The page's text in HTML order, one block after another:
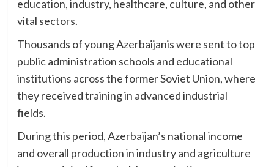
education, industry, healthcare, culture, and other
vital sectors.
Thousands of young Azerbaijanis were sent to top
public administration schools and educational
institutions across the former Soviet Union, where
they received training in advanced industrial
fields.
During this period, Azerbaijan’s national income
and overall production in industry and agriculture